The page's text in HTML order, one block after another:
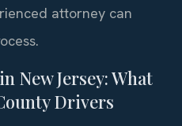
attorney can
New Jersey: What
Drivers